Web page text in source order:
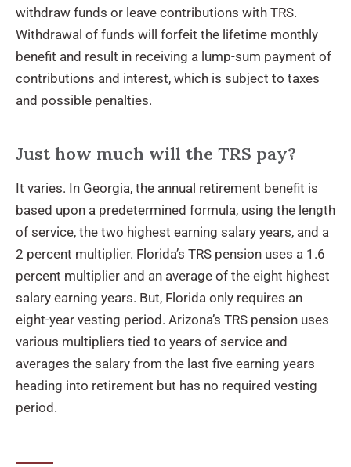
withdraw funds or leave contributions with TRS.
Withdrawal of funds will forfeit the lifetime monthly
benefit and result in receiving a lump-sum payment of
contributions and interest, which is subject to taxes
and possible penalties.
Just how much will the TRS pay?
It varies. In Georgia, the annual retirement benefit is
based upon a predetermined formula, using the length
of service, the two highest earning salary years, and a
2 percent multiplier. Florida’s TRS pension uses a 1.6
percent multiplier and an average of the eight highest
salary earning years. But, Florida only requires an
eight-year vesting period. Arizona’s TRS pension uses
various multipliers tied to years of service and
averages the salary from the last five earning years
heading into retirement but has no required vesting
period.